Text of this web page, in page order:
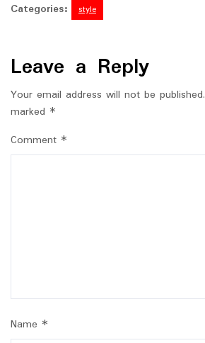
Categories:
style
Leave a Reply
Your email address will not be published.
marked *
Comment *
Name *